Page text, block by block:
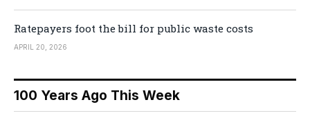
Ratepayers foot the bill for public waste costs
APRIL 20, 2026
100 Years Ago This Week